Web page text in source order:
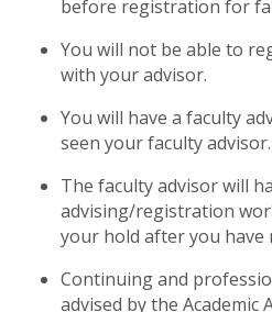
before registration for
You will not be able to
with your advisor.
You will have a faculty
seen your faculty advisor.
The faculty advisor will
advising/registration
your hold after you have
Continuing and
advised by the Academic